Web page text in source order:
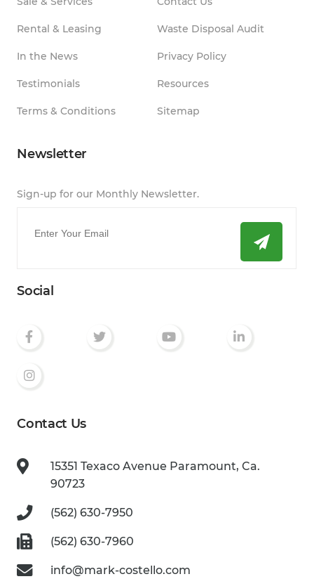
Rental & Leasing
In the News
Testimonials
Terms & Conditions
Waste Disposal Audit
Privacy Policy
Resources
Sitemap
Newsletter
Sign-up for our Monthly Newsletter.
Social
Contact Us
15351 Texaco Avenue Paramount, Ca.
90723
(562) 630-7950
(562) 630-7960
info@mark-costello.com